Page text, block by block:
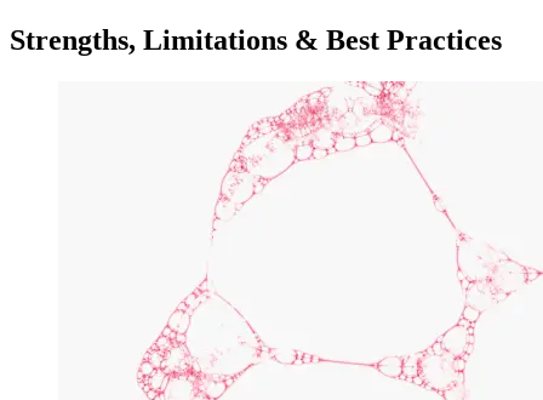
Strengths, Limitations & Best Practices